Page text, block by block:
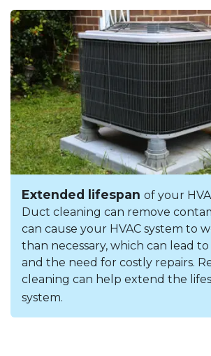
Extended lifespan of your
Duct cleaning can remove
can cause your HVAC system to
than necessary, which can lead
and the need for costly repairs.
cleaning can help extend the
system.